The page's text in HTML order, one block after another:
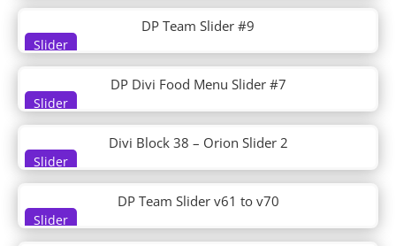
Flooring
Florist
Flower Farm
Food Bank
Food Catering
Food Recipes
Freelance Writer
Funeral Home
Furniture Store
Gardener
Golf Course
Slider
DP Team Slider #9
Slider
DP Divi Food Menu Slider #7
Slider
Divi Block 38 – Orion Slider 2
Slider
DP Team Slider v61 to v70